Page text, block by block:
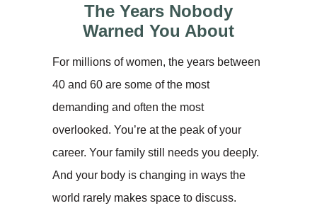
The Years Nobody
Warned You About
For millions of women, the years between
40 and 60 are some of the most
demanding and often the most
overlooked. You’re at the peak of your
career. Your family still needs you deeply.
And your body is changing in ways the
world rarely makes space to discuss.